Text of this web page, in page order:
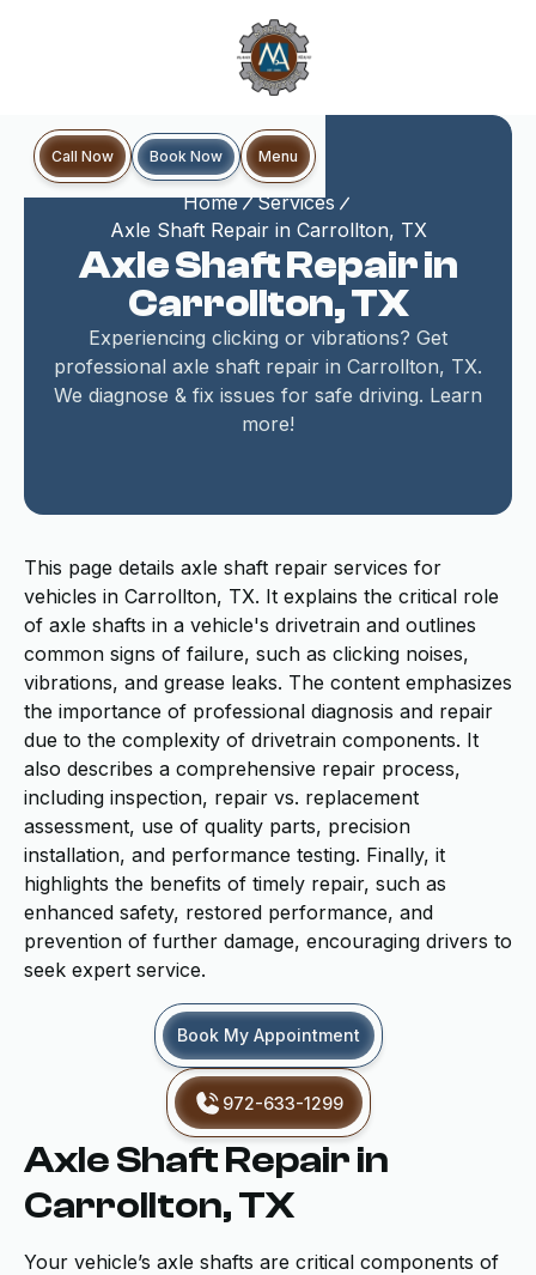
Call Now Book Now Menu
Home
Services
Axle Shaft Repair in Carrollton, TX
Axle Shaft Repair in
Carrollton, TX
Experiencing clicking or vibrations? Get
professional axle shaft repair in Carrollton, TX.
We diagnose & fix issues for safe driving. Learn
more!
This page details axle shaft repair services for
vehicles in Carrollton, TX. It explains the critical role
of axle shafts in a vehicle's drivetrain and outlines
common signs of failure, such as clicking noises,
vibrations, and grease leaks. The content emphasizes
the importance of professional diagnosis and repair
due to the complexity of drivetrain components. It
also describes a comprehensive repair process,
including inspection, repair vs. replacement
assessment, use of quality parts, precision
installation, and performance testing. Finally, it
highlights the benefits of timely repair, such as
enhanced safety, restored performance, and
prevention of further damage, encouraging drivers to
seek expert service.
Book My Appointment
972-633-1299
Axle Shaft Repair in
Carrollton, TX
Your vehicle’s axle shafts are critical components of